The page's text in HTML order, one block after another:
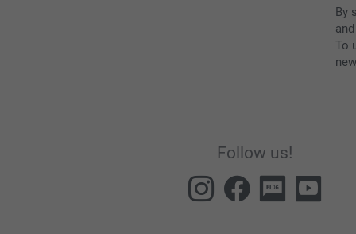
By
To
Follow us!